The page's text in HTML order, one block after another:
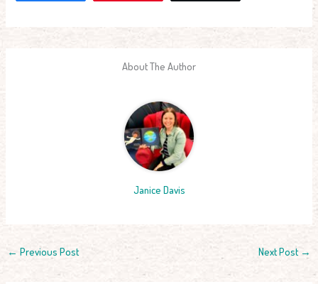
About The Author
Janice Davis
← Previous Post Next Post →